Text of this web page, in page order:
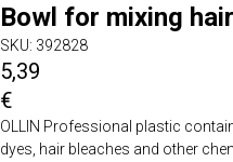
Bowl for mixing
SKU: 392828
5,39
€
OLLIN Professional plastic
dyes, hair bleaches and other